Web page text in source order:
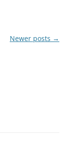
Newer posts →